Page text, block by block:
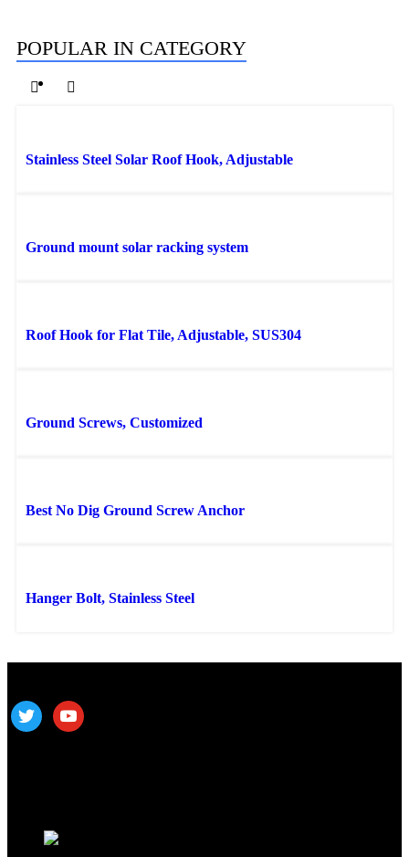
POPULAR IN CATEGORY
Stainless Steel Solar Roof Hook, Adjustable
Ground mount solar racking system
Roof Hook for Flat Tile, Adjustable, SUS304
Ground Screws, Customized
Best No Dig Ground Screw Anchor
Hanger Bolt, Stainless Steel